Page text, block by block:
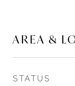
AREA &
STATUS